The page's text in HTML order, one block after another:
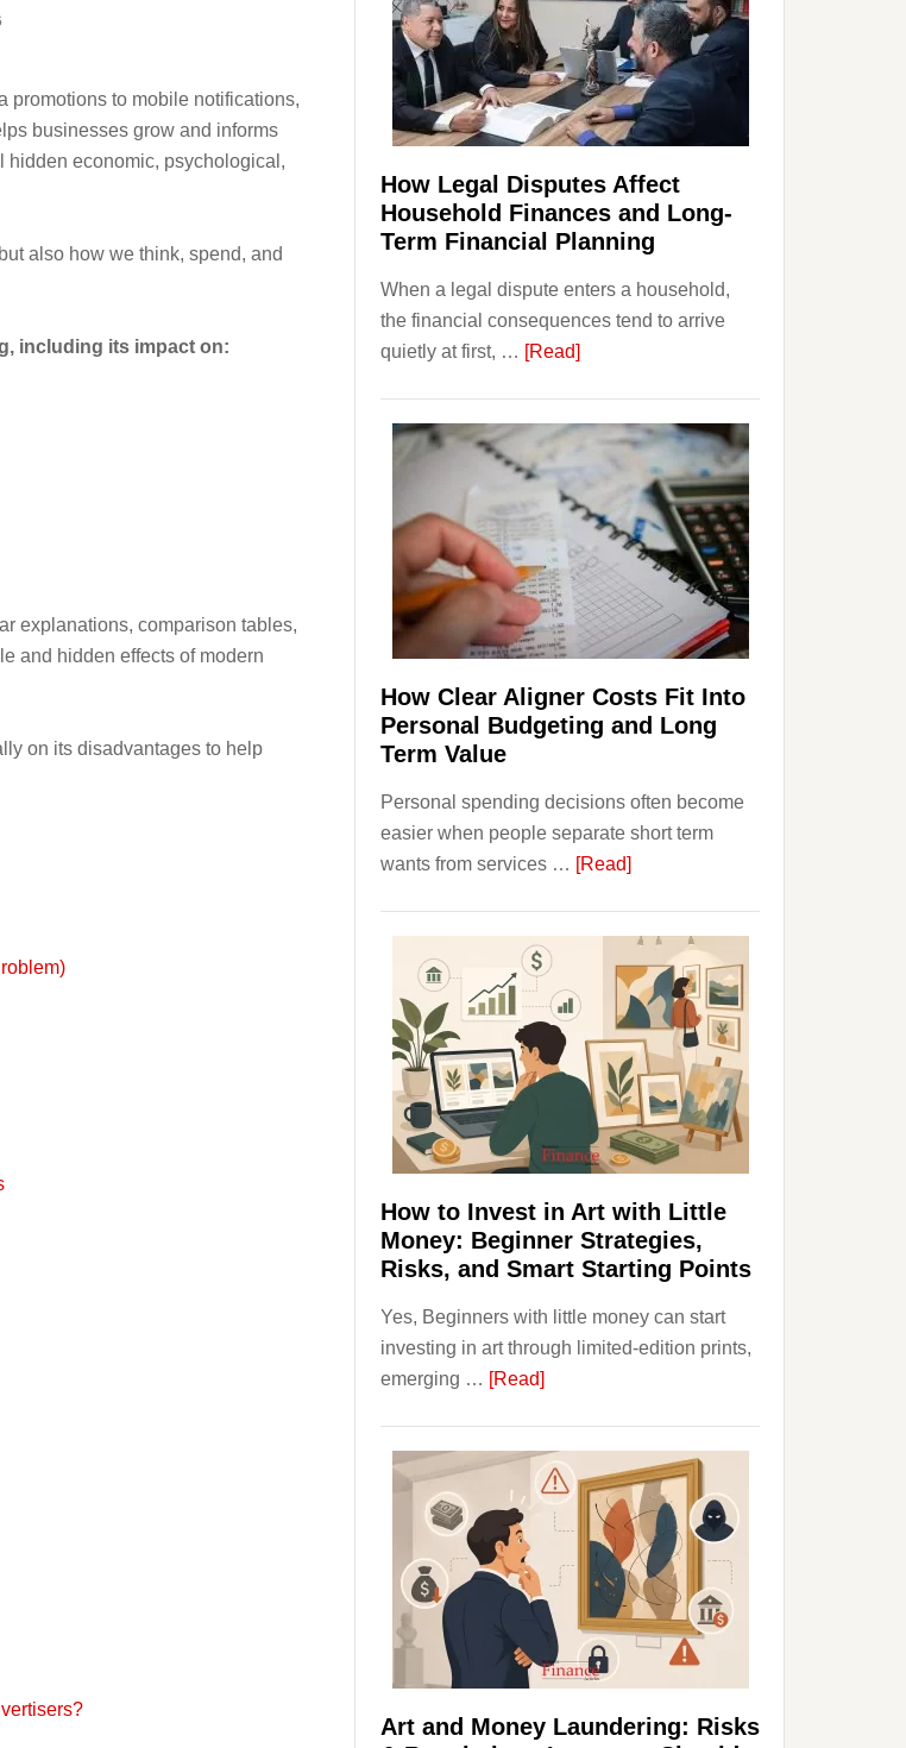
to mobile notifications,
businesses grow and informs
hidden economic, psychological,
also how we think, spend, and
including its impact on:
explanations, comparison tables,
and hidden effects of modern
on its disadvantages to help
How Legal Disputes Affect
Household Finances and Long-
Term Financial Planning
When a legal dispute enters a household,
the financial consequences tend to arrive
quietly at first, … [Read]about
Disputes
Affect
Household
Finances
and
Long-
Term
Financial
Planning
How Clear Aligner Costs Fit Into
Personal Budgeting and Long
Term Value
Personal spending decisions often become
easier when people separate short term
wants from services … [Read]about
Aligner
Costs
Fit
Into
Personal
Budgeting
and
Long
Term
Value
How to Invest in Art with Little
Money: Beginner Strategies,
Risks, and Smart Starting Points
Yes, Beginners with little money can start
investing in art through limited-edition prints,
emerging … [Read]about
Invest
in
Art
with
Little
Money:
Beginner
Strategies,
Risks,
Art and Money Laundering: Risks